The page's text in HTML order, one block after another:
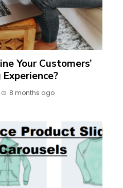
Your Customers’
8 months ago